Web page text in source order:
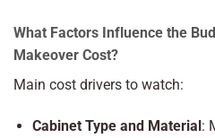
What Factors Influence the
Makeover Cost?
Main cost drivers to watch:
Cabinet Type and Material: